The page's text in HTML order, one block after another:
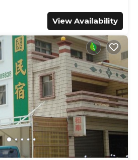
View Availability